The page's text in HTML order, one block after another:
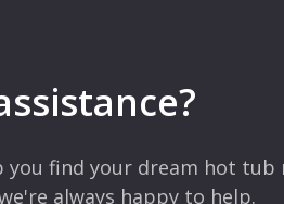
you find your dream hot tub
always happy to help.